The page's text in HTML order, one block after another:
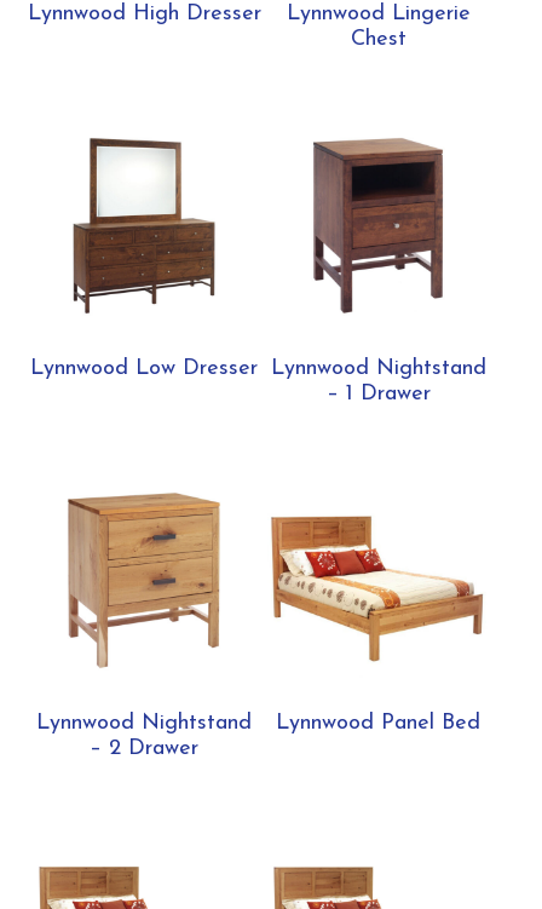
Lynnwood High Dresser
Lynnwood Lingerie
Chest
Lynnwood Low Dresser
Lynnwood Nightstand
– 1 Drawer
Lynnwood Nightstand
– 2 Drawer
Lynnwood Panel Bed